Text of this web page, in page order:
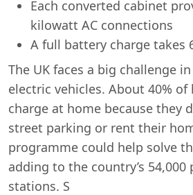
Each converted cabinet
kilowatt AC connections
A full battery charge takes
The UK faces a big challenge
electric vehicles. About 40% of
charge at home because they
street parking or rent their
programme could help solve
adding to the country’s
stations. S